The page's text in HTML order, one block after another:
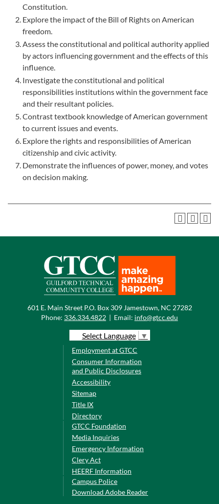
Constitution.
Explore the impact of the Bill of Rights on American
freedom.
Assess the constitutional and political authority applied
by actors influencing government and the effects of this
influence.
Investigate the constitutional and political
responsibilities institutions within the government face
and their resultant policies.
Contrast textbook knowledge of American government
to current issues and events.
Explore the rights and responsibilities of American
citizenship and civic activity.
Demonstrate the influences of power, money, and votes
on decision making.
601 E. Main Street P.O. Box 309 Jamestown, NC 27282
Phone: 336.334.4822 | Email: info@gtcc.edu
Select Language ▼
Employment at GTCC
Consumer Information
and Public Disclosures
Accessibility
Sitemap
Title IX
Directory
GTCC Foundation
Media Inquiries
Emergency Information
Clery Act
HEERF Information
Campus Police
Download Adobe Reader